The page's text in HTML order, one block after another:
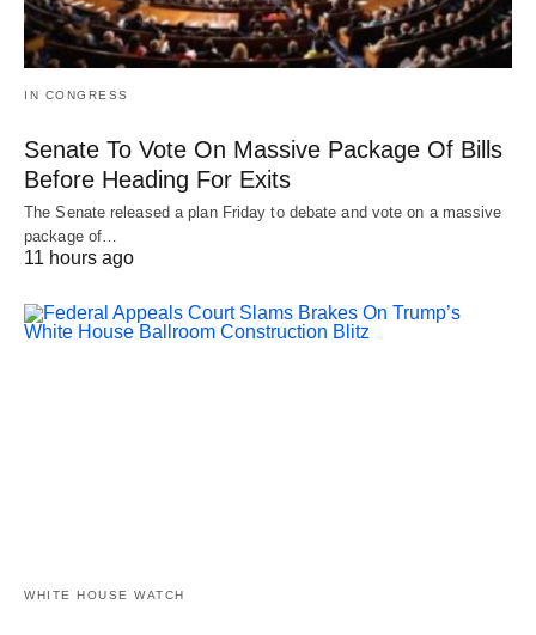
IN CONGRESS
Senate To Vote On Massive Package Of Bills
Before Heading For Exits
The Senate released a plan Friday to debate and vote on a massive
package of…
11 hours ago
WHITE HOUSE WATCH